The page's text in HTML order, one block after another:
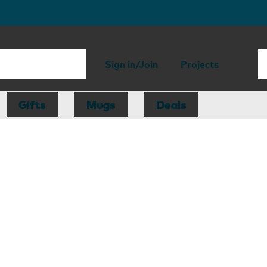
Sign in/Join Projects
Gifts Mugs Deals